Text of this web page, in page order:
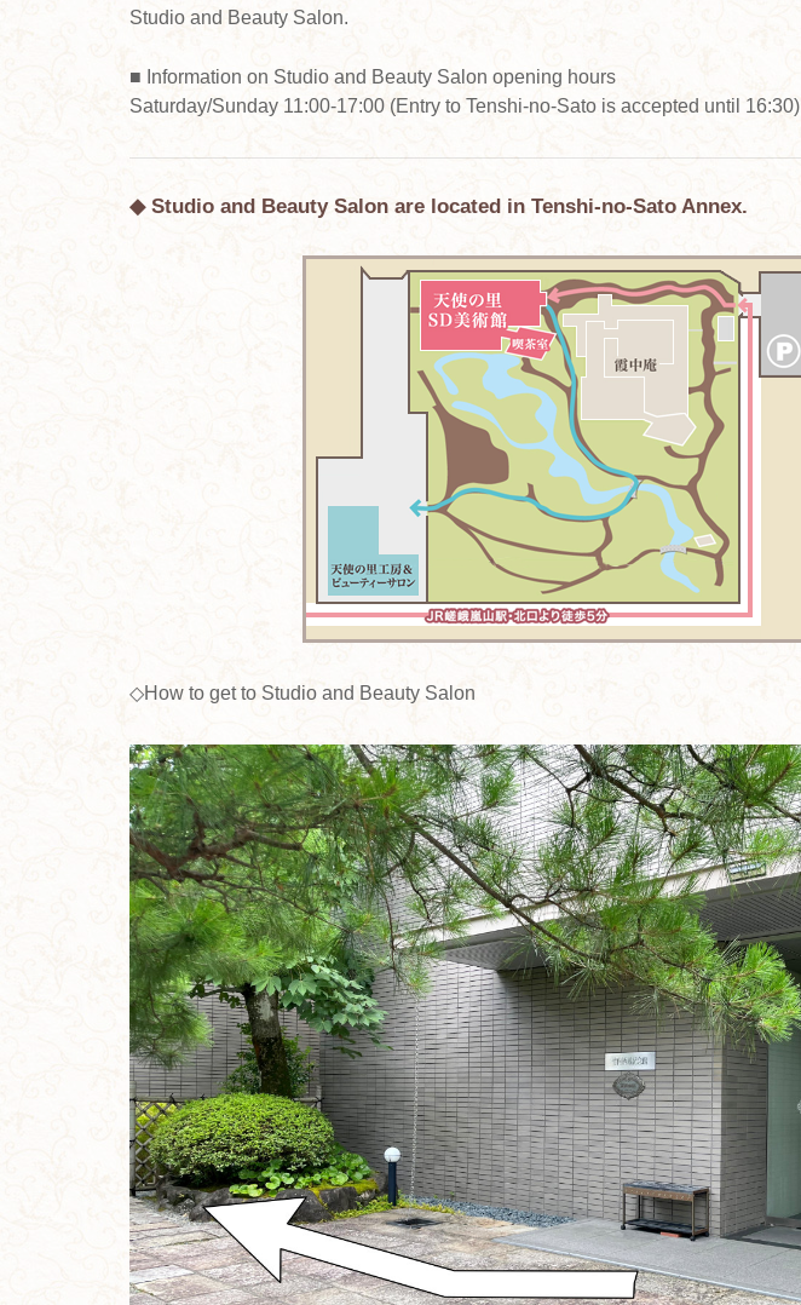
Studio and Beauty Salon.
■ Information on Studio and Beauty Salon opening hours
Saturday/Sunday 11:00-17:00 (Entry to Tenshi-no-Sato is accepted until 16:30)
◆ Studio and Beauty Salon are located in Tenshi-no-Sato Annex.
◇How to get to Studio and Beauty Salon